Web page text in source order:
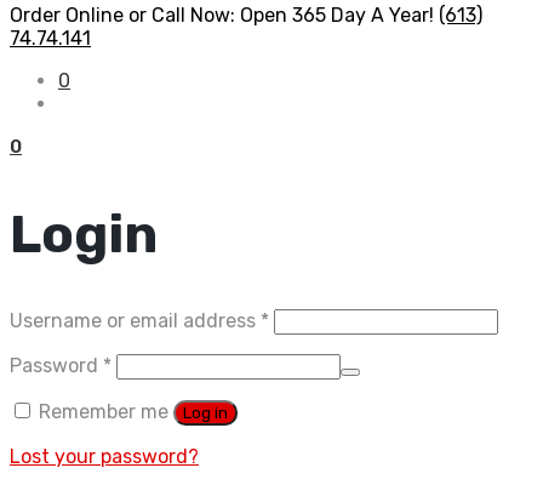
Order Online or Call Now: Open 365 Day A Year! (613)
74.74.141
0
0
Login
Username or email address *
Password *
Remember me Log in
Lost your password?